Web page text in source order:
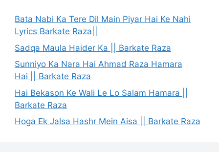
Bata Nabi Ka Tere Dil Main Piyar Hai Ke Nahi
Lyrics Barkate Raza||
Sadqa Maula Haider Ka || Barkate Raza
Sunniyo Ka Nara Hai Ahmad Raza Hamara
Hai || Barkate Raza
Hai Bekason Ke Wali Le Lo Salam Hamara ||
Barkate Raza
Hoga Ek Jalsa Hashr Mein Aisa || Barkate Raza